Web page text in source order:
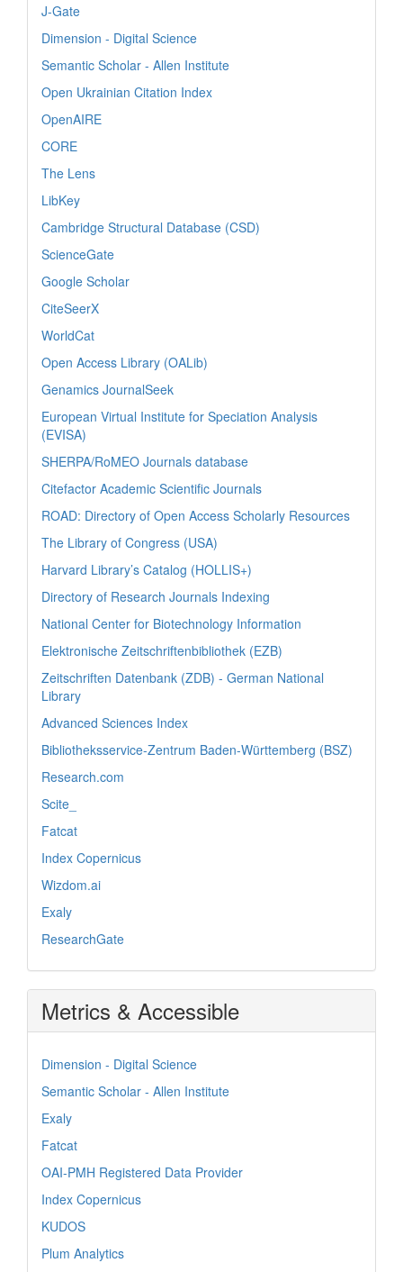
J-Gate
Dimension - Digital Science
Semantic Scholar - Allen Institute
Open Ukrainian Citation Index
OpenAIRE
CORE
The Lens
LibKey
Cambridge Structural Database (CSD)
ScienceGate
Google Scholar
CiteSeerX
WorldCat
Open Access Library (OALib)
Genamics JournalSeek
European Virtual Institute for Speciation Analysis
(EVISA)
SHERPA/RoMEO Journals database
Citefactor Academic Scientific Journals
ROAD: Directory of Open Access Scholarly Resources
The Library of Congress (USA)
Harvard Library’s Catalog (HOLLIS+)
Directory of Research Journals Indexing
National Center for Biotechnology Information
Elektronische Zeitschriftenbibliothek (EZB)
Zeitschriften Datenbank (ZDB) - German National
Library
Advanced Sciences Index
Bibliotheksservice-Zentrum Baden-Württemberg (BSZ)
Research.com
Scite_
Fatcat
Index Copernicus
Wizdom.ai
Exaly
ResearchGate
Metrics & Accessible
Dimension - Digital Science
Semantic Scholar - Allen Institute
Exaly
Fatcat
OAI-PMH Registered Data Provider
Index Copernicus
KUDOS
Plum Analytics